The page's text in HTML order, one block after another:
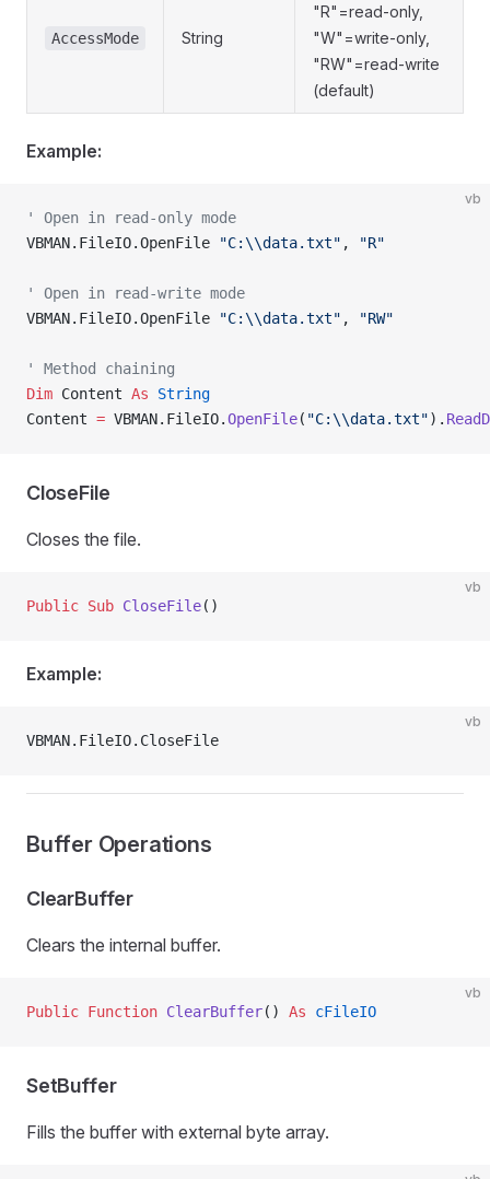
AccessMode String
"R"=read-only,
"W"=write-only,
"RW"=read-write
(default)
Example:
vb
' Open in read-only mode
VBMAN.FileIO.OpenFile
"C:\\data.txt" , "R"
' Open in read-write mode
VBMAN.FileIO.OpenFile
"C:\\data.txt" , "RW"
' Method chaining
Dim Content As String
Content = VBMAN.FileIO.OpenFile( "C:\\data.txt").
CloseFile
Closes the file.
vb
Public Sub CloseFile()
Example:
vb
VBMAN.FileIO.CloseFile
Buffer Operations
ClearBuffer
Clears the internal buffer.
vb
Public Function ClearBuffer() As cFileIO
SetBuffer
Fills the buffer with external byte array.